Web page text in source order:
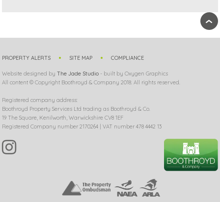
›
PROPERTY ALERTS SITE MAP COMPLIANCE
Website designed byThe Jade Studio - built by Oxygen Graphics
All content © Copyright Boothroyd & Company 2018. All rights reserved.
Registered company address:
Boothroyd Property Services Ltd trading as Boothroyd & Co.
19 The Square, Kenilworth, Warwickshire CV8 1EF
Registered Company number 2170264 | VAT number 478 4442 13